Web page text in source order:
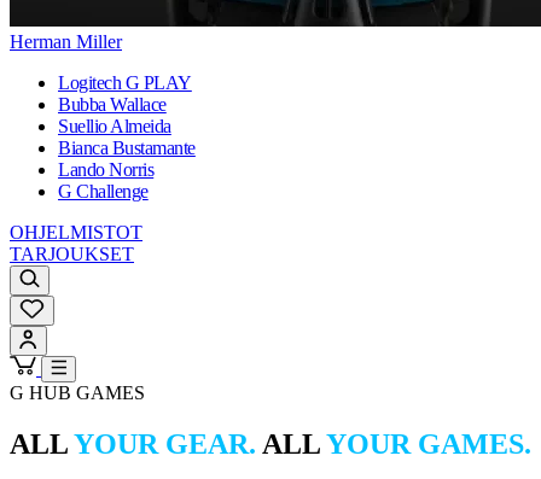
Herman Miller
Logitech G PLAY
Bubba Wallace
Suellio Almeida
Bianca Bustamante
Lando Norris
G Challenge
OHJELMISTOT
TARJOUKSET
G HUB GAMES
ALLYOUR GEAR. ALLYOUR GAMES.